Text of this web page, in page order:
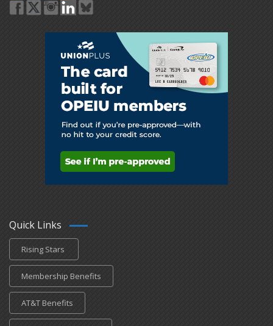
Quick Links
Rising Stars
Membership Benefits
AT&T Benefits